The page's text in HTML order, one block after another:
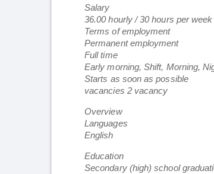
Salary
36.00 hourly / 30 hours per week
Terms of employment
Permanent employment
Full time
Early morning, Shift, Morning,
Starts as soon as possible
vacancies 2 vacancy
Overview
Languages
English
Education
Secondary (high) school